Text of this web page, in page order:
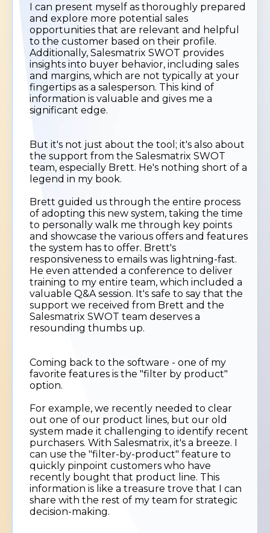
I can present myself as thoroughly prepared
and explore more potential sales
opportunities that are relevant and helpful
to the customer based on their profile.
Additionally, Salesmatrix SWOT provides
insights into buyer behavior, including sales
and margins, which are not typically at your
fingertips as a salesperson. This kind of
information is valuable and gives me a
significant edge.
But it's not just about the tool; it's also about
the support from the Salesmatrix SWOT
team, especially Brett. He's nothing short of a
legend in my book.
Brett guided us through the entire process
of adopting this new system, taking the time
to personally walk me through key points
and showcase the various offers and features
the system has to offer. Brett's
responsiveness to emails was lightning-fast.
He even attended a conference to deliver
training to my entire team, which included a
valuable Q&A session. It's safe to say that the
support we received from Brett and the
Salesmatrix SWOT team deserves a
resounding thumbs up.
Coming back to the software - one of my
favorite features is the "filter by product"
option.
For example, we recently needed to clear
out one of our product lines, but our old
system made it challenging to identify recent
purchasers. With Salesmatrix, it's a breeze. I
can use the "filter-by-product" feature to
quickly pinpoint customers who have
recently bought that product line. This
information is like a treasure trove that I can
share with the rest of my team for strategic
decision-making.